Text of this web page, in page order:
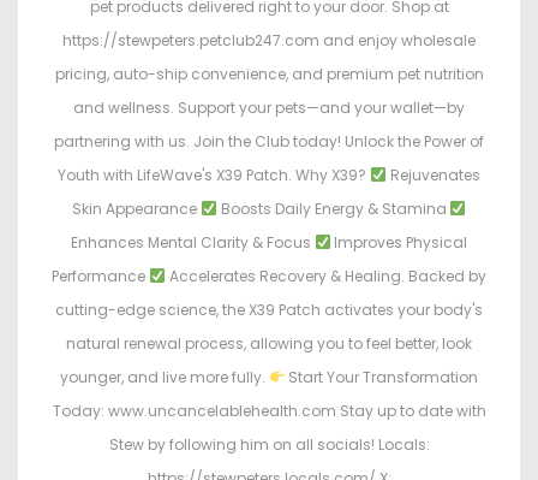
pet products delivered right to your door. Shop at
https://stewpeters.petclub247.com and enjoy wholesale
pricing, auto-ship convenience, and premium pet nutrition
and wellness. Support your pets—and your wallet—by
partnering with us. Join the Club today! Unlock the Power of
Youth with LifeWave's X39 Patch. Why X39?
Rejuvenates
Skin Appearance
Boosts Daily Energy & Stamina
Enhances Mental Clarity & Focus
Improves Physical
Performance
Accelerates Recovery & Healing. Backed by
cutting-edge science, the X39 Patch activates your body's
natural renewal process, allowing you to feel better, look
younger, and live more fully.
Start Your Transformation
Today: www.uncancelablehealth.com Stay up to date with
Stew by following him on all socials! Locals: